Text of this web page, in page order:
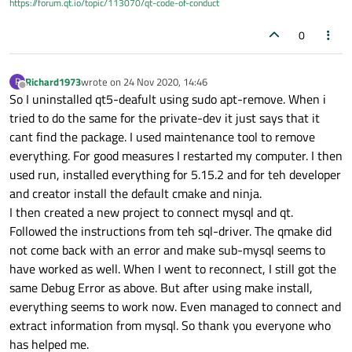
g++ -c -g -O2 -fstack-protector-strong -Wformat -
fvisibility=hidden -fvisibility-inlines-hidden -fno-
overflow=2 -Wduplicated-cond -Wno-stringop-overflow
-Wno-deprecated-copy -Wno-redundant-move -Wno-
format-overflow -Wno-init-list-lifetime -
D_REENTRANT -fPIC -
DQT_NO_JAVA_STYLE_ITERATORS -
DQT_DEPRECATED_WARNINGS -
DQT_NO_NARROWING_CONVERSIONS_IN_CONNECT -
DQT_NO_CAST_TO_ASCII -
DQT_NO_CAST_FROM_ASCII -DQT_NO_EXCEPTIONS -
D_LARGEFILE64_SOURCE -D_LARGEFILE_SOURCE -
DQT_NO_DEBUG -DQT_PLUGIN -DQT_SQL_LIB -
DQT_CORE_LIB -I. -isystem /usr/include/x86_64-linux-
gnu/qt5/QtSql/5.12.8 -isystem /usr/include/x86_64-
linux-gnu/qt5/QtSql/5.12.8/QtSql -isystem
/usr/include/x86_64-linux-gnu/qt5/QtCore/5.12.8 -
isystem /usr/include/x86_64-linux-
gnu/qt5/QtCore/5.12.8/QtCore -isystem
/usr/include/x86_64-linux-gnu/qt5 -isystem
https://forum.qt.io/topic/113070/qt-code-of-conduct
0
R
Offline
Richard1973wrote on 24 Nov 2020, 14:46
last edited by
So I uninstalled qt5-deafult using sudo apt-remove. When i
tried to do the same for the private-dev it just says that it
cant find the package. I used maintenance tool to remove
everything. For good measures I restarted my computer. I then
used run, installed everything for 5.15.2 and for teh developer
and creator install the default cmake and ninja.
I then created a new project to connect mysql and qt.
Followed the instructions from teh sql-driver. The qmake did
not come back with an error and make sub-mysql seems to
have worked as well. When I went to reconnect, I still got the
same Debug Error as above. But after using make install,
everything seems to work now. Even managed to connect and
extract information from mysql. So thank you everyone who
has helped me.